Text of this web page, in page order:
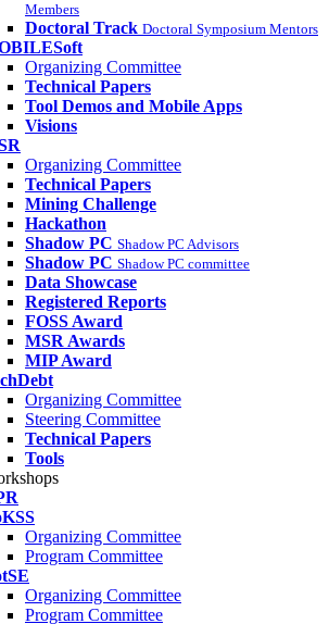
Members
Doctoral Track Doctoral Symposium Mentors
Organizing Committee
Technical Papers
Tool Demos and Mobile Apps
Visions
Organizing Committee
Technical Papers
Mining Challenge
Hackathon
Shadow PC Shadow PC Advisors
Shadow PC Shadow PC committee
Data Showcase
Registered Reports
FOSS Award
MSR Awards
MIP Award
Organizing Committee
Steering Committee
Technical Papers
Tools
Organizing Committee
Program Committee
Organizing Committee
Program Committee